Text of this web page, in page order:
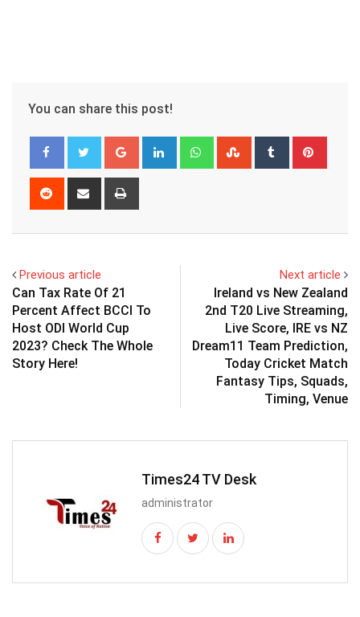
You can share this post!
Google+ LinkedIn WhatsappStumbleUpon
Tumblr
Reddit
Share
Previous article
Can Tax Rate Of 21
Percent Affect BCCI To
Host ODI World Cup
2023? Check The Whole
Story Here!
Next article
Ireland vs New Zealand
2nd T20 Live Streaming,
Live Score, IRE vs NZ
Dream11 Team Prediction,
Today Cricket Match
Fantasy Tips, Squads,
Timing, Venue
Times24 TV Desk
administrator